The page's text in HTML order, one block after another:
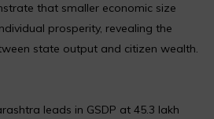
that smaller economic size
prosperity, revealing the
state output and citizen wealth.
leads in GSDP at ₹45.3 lakh